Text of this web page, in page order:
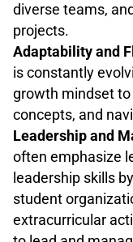
diverse teams,
projects.
Adaptability and
is constantly
growth mindset
concepts, and
Leadership and
often emphasize
leadership skills
student
extracurricular